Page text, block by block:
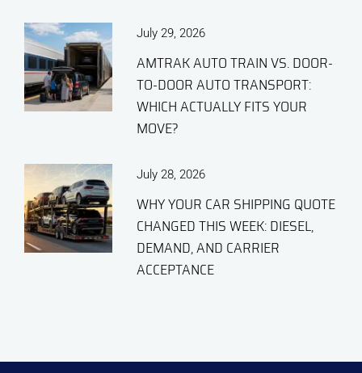
July 29, 2026
AMTRAK AUTO TRAIN VS. DOOR-
TO-DOOR AUTO TRANSPORT:
WHICH ACTUALLY FITS YOUR
MOVE?
July 28, 2026
WHY YOUR CAR SHIPPING QUOTE
CHANGED THIS WEEK: DIESEL,
DEMAND, AND CARRIER
ACCEPTANCE